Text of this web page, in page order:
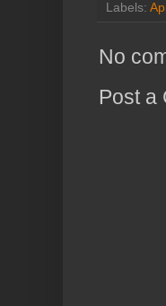
Labels:
No
Post a